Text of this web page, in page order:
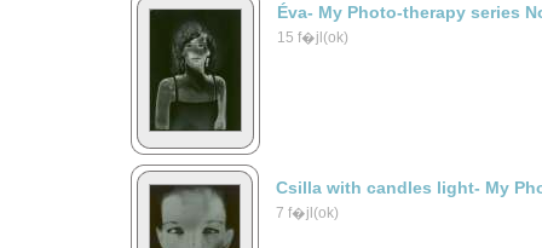
Éva- My Photo-therapy series
15 f�jl(ok)
Csilla with candles light- My
7 f�jl(ok)